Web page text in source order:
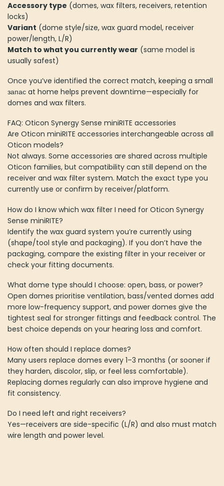
Accessory type (domes, wax filters, receivers, retention
locks)
Variant (dome style/size, wax guard model, receiver
power/length, L/R)
Match to what you currently wear (same model is
usually safest)
Once you’ve identified the correct match, keeping a small
запас at home helps prevent downtime—especially for
domes and wax filters.
FAQ: Oticon Synergy Sense miniRITE accessories
Are Oticon miniRITE accessories interchangeable across all
Oticon models?
Not always. Some accessories are shared across multiple
Oticon families, but compatibility can still depend on the
receiver and wax filter system. Match the exact type you
currently use or confirm by receiver/platform.
How do I know which wax filter I need for Oticon Synergy
Sense miniRITE?
Identify the wax guard system you’re currently using
(shape/tool style and packaging). If you don’t have the
packaging, compare the existing filter in your receiver or
check your fitting documents.
What dome type should I choose: open, bass, or power?
Open domes prioritise ventilation, bass/vented domes add
more low-frequency support, and power domes give the
tightest seal for stronger fittings and feedback control. The
best choice depends on your hearing loss and comfort.
How often should I replace domes?
Many users replace domes every 1–3 months (or sooner if
they harden, discolor, slip, or feel less comfortable).
Replacing domes regularly can also improve hygiene and
fit consistency.
Do I need left and right receivers?
Yes—receivers are side-specific (L/R) and also must match
wire length and power level.